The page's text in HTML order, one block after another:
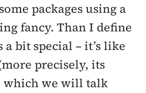
packages using a
fancy. Than I define
bit special – it’s like
precisely, its
which we will talk